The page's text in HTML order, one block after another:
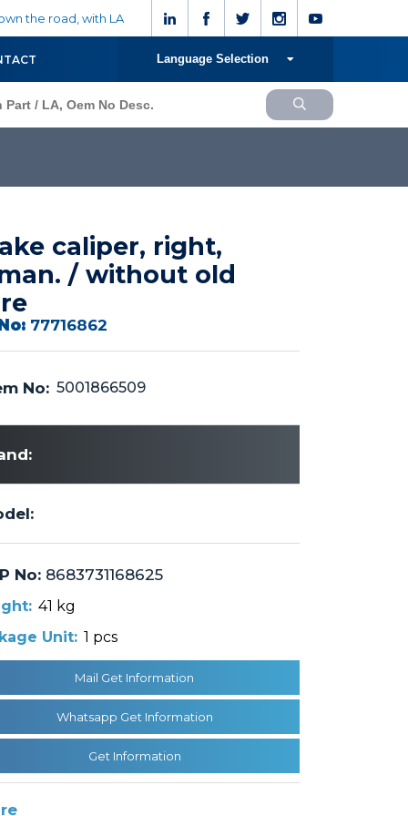
the road, with LA
Language Selection
caliper, right,
/ without old
77716862
No: 5001866509
No:8683731168625
41 kg
Unit: 1 pcs
Mail Get Information
Whatsapp Get Information
Get Information